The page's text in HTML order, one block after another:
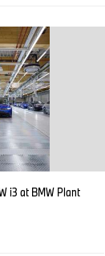
i3 at BMW Plant